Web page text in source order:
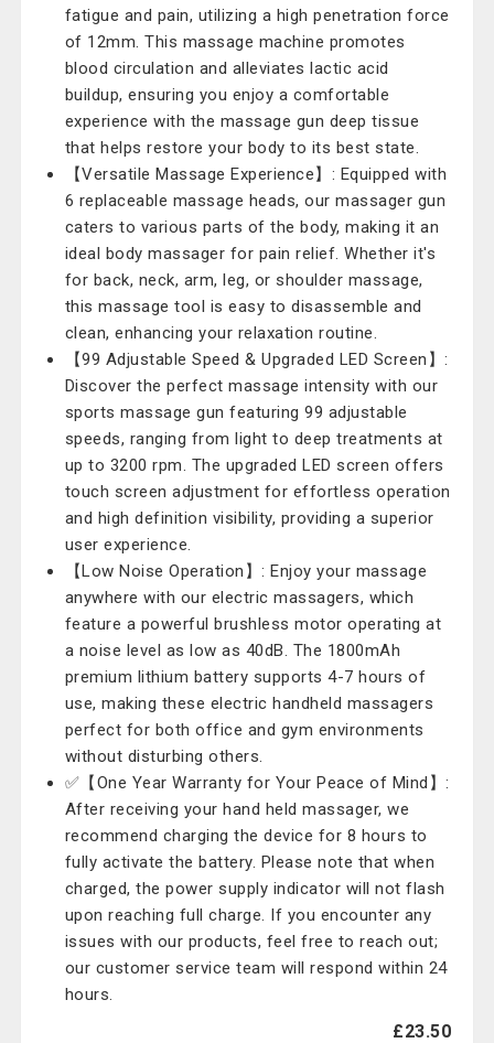
fatigue and pain, utilizing a high penetration force
of 12mm. This massage machine promotes
blood circulation and alleviates lactic acid
buildup, ensuring you enjoy a comfortable
experience with the massage gun deep tissue
that helps restore your body to its best state.
【Versatile Massage Experience】: Equipped with
6 replaceable massage heads, our massager gun
caters to various parts of the body, making it an
ideal body massager for pain relief. Whether it's
for back, neck, arm, leg, or shoulder massage,
this massage tool is easy to disassemble and
clean, enhancing your relaxation routine.
【99 Adjustable Speed & Upgraded LED Screen】:
Discover the perfect massage intensity with our
sports massage gun featuring 99 adjustable
speeds, ranging from light to deep treatments at
up to 3200 rpm. The upgraded LED screen offers
touch screen adjustment for effortless operation
and high definition visibility, providing a superior
user experience.
【Low Noise Operation】: Enjoy your massage
anywhere with our electric massagers, which
feature a powerful brushless motor operating at
a noise level as low as 40dB. The 1800mAh
premium lithium battery supports 4-7 hours of
use, making these electric handheld massagers
perfect for both office and gym environments
without disturbing others.
✅【One Year Warranty for Your Peace of Mind】:
After receiving your hand held massager, we
recommend charging the device for 8 hours to
fully activate the battery. Please note that when
charged, the power supply indicator will not flash
upon reaching full charge. If you encounter any
issues with our products, feel free to reach out;
our customer service team will respond within 24
hours.
£23.50